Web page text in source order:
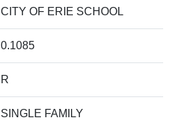
CITY OF ERIE SCHOOL
0.1085
R
SINGLE FAMILY